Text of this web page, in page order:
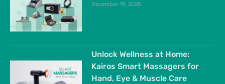
December 19, 2025
Unlock Wellness at Home:
Kairos Smart Massagers for
Hand, Eye & Muscle Care